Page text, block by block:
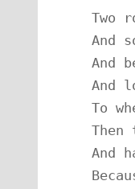
Two
And
And
And
To
And